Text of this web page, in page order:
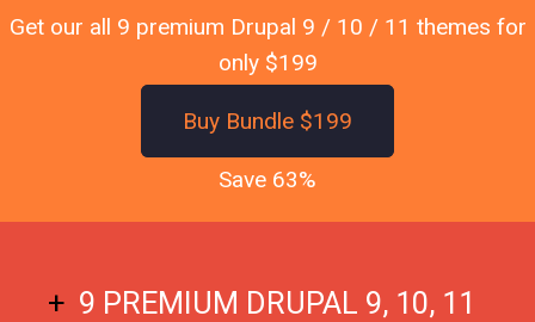
Get our all 9 premium Drupal 9 / 10 / 11 themes for
only $199
Buy Bundle $199
Save 63%
9 PREMIUM DRUPAL 9, 10, 11